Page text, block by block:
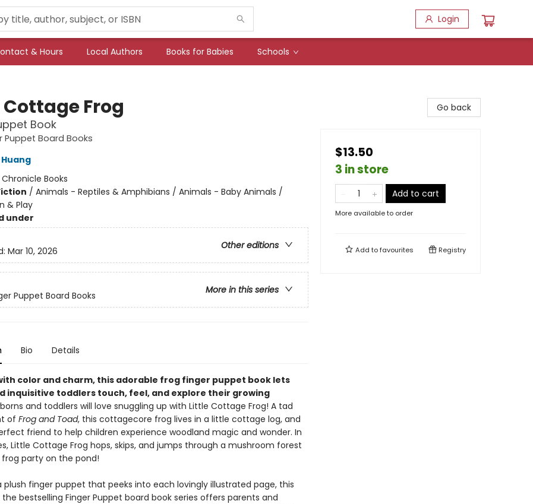
Login
& Hours Local Authors Books for Babies Schools
Frog
Book
Puppet Board Books
Chronicle Books
/ Animals - Reptiles & Amphibians / Animals - Baby Animals /
& Play
under
Other editions
Mar 10, 2026
More in this series
Puppet Board Books
Bio Details
color and charm, this adorable frog finger puppet book lets
inquisitive toddlers touch, feel, and explore their growing
and toddlers will love snuggling up with Little Cottage Frog! A tad
of Frog and Toad, this cottagecore frog lives in a little cottage log, and
friend to help children experience woodland magic and wonder. In
Little Cottage Frog hops, skips, and jumps through a mushroom forest
party on the pond!
plush finger puppet that peeks into each lovingly illustrated page, this
bestselling Finger Puppet board book series offers parents and
Go back
$13.50
3 in store
Add to cart
More available to order
Add tofavourites Registry